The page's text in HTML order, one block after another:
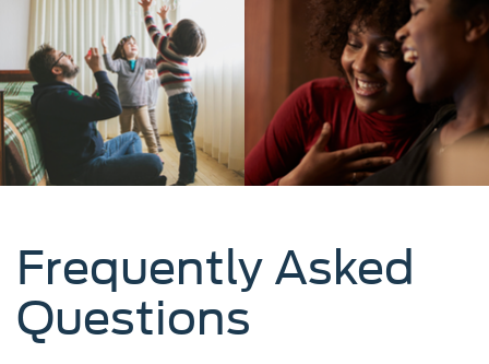
Frequently Asked
Questions